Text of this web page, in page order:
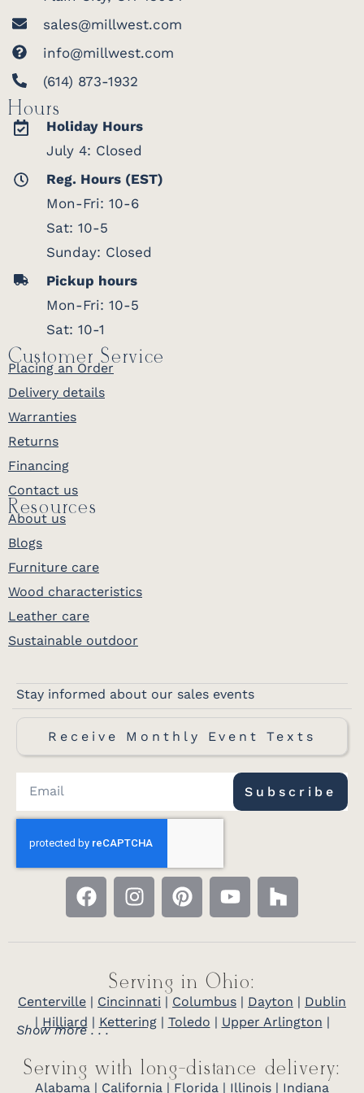
Built to last, this hutch top is solid
hardwood through and through, with no
veneer or particleboard hiding under the
finish. Because it is finished on all sides,
you can place it anywhere in the room
and trust every face looks as good as the
are joinery meant to outlast their first
owner. Choose from a deep menu of
species and stains so the piece matches
the desk it crowns and the room it lands
your finished hutch top with nationwide
delivery across the continental US.
Perfect Pairings
Amish Craftsman Executive Desk
generous 66 inch surface with a pull-out
keyboard tray
Amish Craftsman Computer Desk
compact desk with a pull-out keyboard
tray
sales@millwest.com
info@millwest.com
(614) 873-1932
Hours
Holiday Hours
July 4: Closed
Reg. Hours (EST)
Mon-Fri: 10-6
Sat: 10-5
Sunday: Closed
Pickup hours
Mon-Fri: 10-5
Sat: 10-1
Customer Service
Placing an Order
Delivery details
Warranties
Returns
Financing
Contact us
Resources
About us
Blogs
Furniture care
Wood characteristics
Leather care
Sustainable outdoor
Stay informed about our sales events
Receive Monthly Event Texts
Subscribe
Serving in Ohio:
Centerville | Cincinnati | Columbus | Dayton | Dublin
| Hilliard | Kettering| Toledo | Upper Arlington |
Show more . . .
Serving with long-distance delivery:
Alabama | California | Florida | Illinois | Indiana